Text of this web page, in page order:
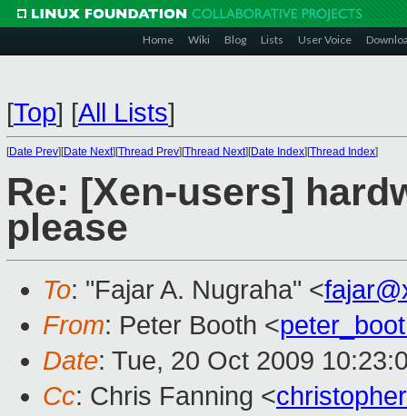
Home Wiki Blog Lists User Voice
[Top] [All Lists]
[Date Prev][Date Next][Thread Prev][Thread Next][Date Index][Thread Index]
Re: [Xen-users]
please
To: "Fajar A. Nugraha" <
From: Peter Booth <
Date: Tue, 20 Oct 2009
Cc: Chris Fanning <